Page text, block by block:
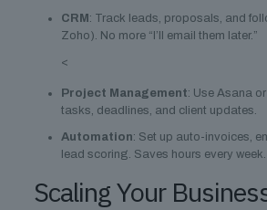
CRM : Track leads, proposals, and
Zoho). No more “I’ll email them later.”
<
Project Management: Use Asana
tasks, deadlines, and client updates.
Automation: Set up auto-invoices,
lead scoring. Saves hours every week.
Scaling Your